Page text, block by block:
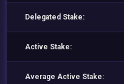
Delegated Stake:
Active Stake:
Average Active Stake: